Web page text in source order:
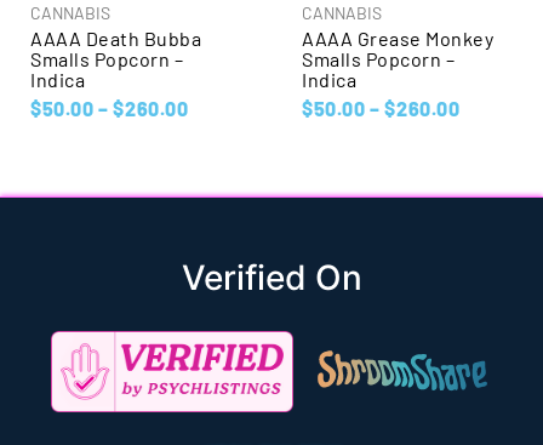
CANNABIS
AAAA Death Bubba
Smalls Popcorn –
Indica
$50.00 – $260.00
CANNABIS
AAAA Grease Monkey
Smalls Popcorn –
Indica
$50.00 – $260.00
Verified On